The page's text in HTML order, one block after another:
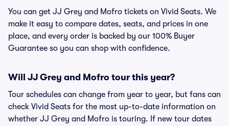
You can get JJ Grey and Mofro tickets on Vivid Seats. We
make it easy to compare dates, seats, and prices in one
place, and every order is backed by our 100% Buyer
Guarantee so you can shop with confidence.
Will JJ Grey and Mofro tour this year?
Tour schedules can change from year to year, but fans can
check Vivid Seats for the most up-to-date information on
whether JJ Grey and Mofro is touring. If new tour dates